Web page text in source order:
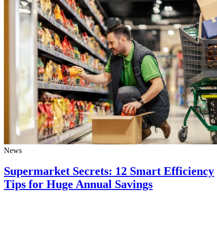
News
Supermarket Secrets: 12 Smart Efficiency
Tips for Huge Annual Savings